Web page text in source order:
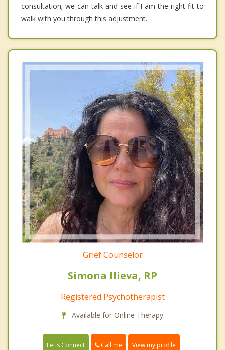
consultation; we can talk and see if I am the right fit to
walk with you through this adjustment.
Grief Counselor
Simona Ilieva, RP
Registered Psychotherapist
Available for Online Therapy
Let's Connect Call me View my profile